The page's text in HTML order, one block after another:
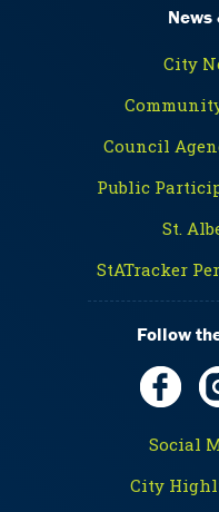
City
Council
Public
St.
StATracker
Follow
Social
City